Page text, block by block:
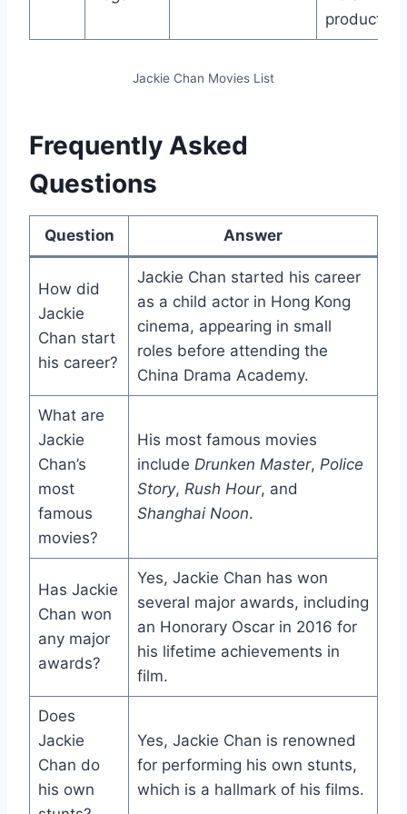
production
Jackie Chan Movies List
Frequently Asked
Questions
Question Answer
How did
Jackie
Chan start
his career?
Jackie Chan started his career
as a child actor in Hong Kong
cinema, appearing in small
roles before attending the
China Drama Academy.
What are
Jackie
Chan’s
most
famous
movies?
His most famous movies
include Drunken Master, Police
Story, Rush Hour, and
Shanghai Noon.
Has Jackie
Chan won
any major
awards?
Yes, Jackie Chan has won
several major awards, including
an Honorary Oscar in 2016 for
his lifetime achievements in
film.
Does
Jackie
Chan do
his own
Yes, Jackie Chan is renowned
for performing his own stunts,
which is a hallmark of his films.